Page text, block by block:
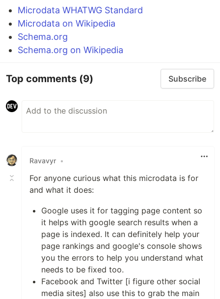
Microdata WHATWG Standard
Microdata on Wikipedia
Schema.org
Schema.org on Wikipedia
Top comments (9) Subscribe
Ravavyr •
For anyone curious what this microdata is for
and what it does:
Google uses it for tagging page content so
it helps with google search results when a
page is indexed. It can definitely help your
page rankings and google's console shows
you the errors to help you understand what
needs to be fixed too.
Facebook and Twitter [i figure other social
media sites] also use this to grab the main